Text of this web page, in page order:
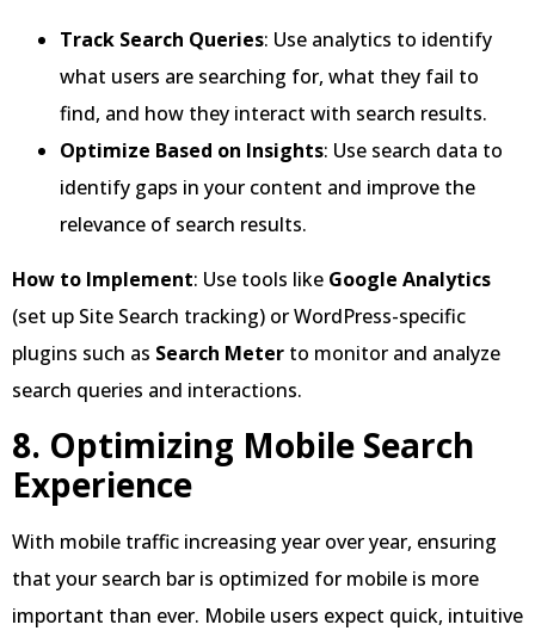
Track Search Queries: Use analytics to identify
what users are searching for, what they fail to
find, and how they interact with search results.
Optimize Based on Insights: Use search data to
identify gaps in your content and improve the
relevance of search results.
How to Implement: Use tools like Google Analytics
(set up Site Search tracking) or WordPress-specific
plugins such as Search Meter to monitor and analyze
search queries and interactions.
8. Optimizing Mobile Search
Experience
With mobile traffic increasing year over year, ensuring
that your search bar is optimized for mobile is more
important than ever. Mobile users expect quick, intuitive